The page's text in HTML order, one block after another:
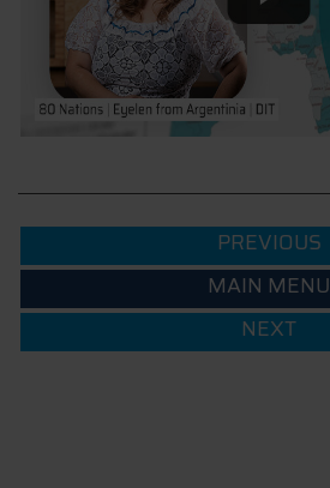
PREVIOUS
MAIN MENU
NEXT